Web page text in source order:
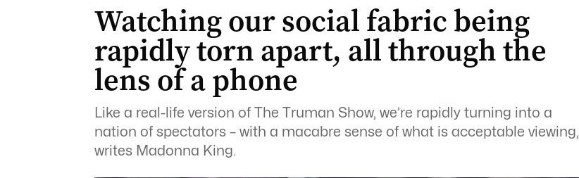
Watching our social fabric being
rapidly torn apart, all through the
lens of a phone
Like a real-life version of The Truman Show, we’re rapidly turning into a
nation of spectators – with a macabre sense of what is acceptable viewing,
writes Madonna King.